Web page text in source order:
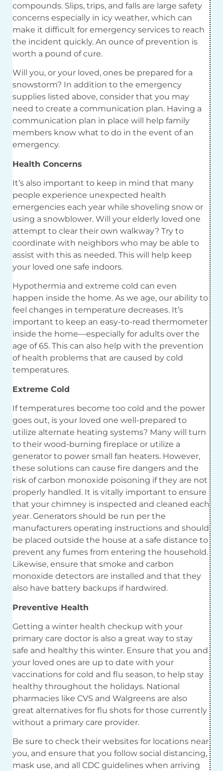
compounds. Slips, trips, and falls are large safety
concerns especially in icy weather, which can
make it difficult for emergency services to reach
the incident quickly. An ounce of prevention is
worth a pound of cure.
Will you, or your loved, ones be prepared for a
snowstorm? In addition to the emergency
supplies listed above, consider that you may
need to create a communication plan. Having a
communication plan in place will help family
members know what to do in the event of an
emergency.
Health Concerns
It’s also important to keep in mind that many
people experience unexpected health
emergencies each year while shoveling snow or
using a snowblower. Will your elderly loved one
attempt to clear their own walkway? Try to
coordinate with neighbors who may be able to
assist with this as needed. This will help keep
your loved one safe indoors.
Hypothermia and extreme cold can even
happen inside the home. As we age, our ability to
feel changes in temperature decreases. It’s
important to keep an easy-to-read thermometer
inside the home—especially for adults over the
age of 65. This can also help with the prevention
of health problems that are caused by cold
temperatures.
Extreme Cold
If temperatures become too cold and the power
goes out, is your loved one well-prepared to
utilize alternate heating systems? Many will turn
to their wood-burning fireplace or utilize a
generator to power small fan heaters. However,
these solutions can cause fire dangers and the
risk of carbon monoxide poisoning if they are not
properly handled. It is vitally important to ensure
that your chimney is inspected and cleaned each
year. Generators should be run per the
manufacturers operating instructions and should
be placed outside the house at a safe distance to
prevent any fumes from entering the household.
Likewise, ensure that smoke and carbon
monoxide detectors are installed and that they
also have battery backups if hardwired.
Preventive Health
Getting a winter health checkup with your
primary care doctor is also a great way to stay
safe and healthy this winter. Ensure that you and
your loved ones are up to date with your
vaccinations for cold and flu season, to help stay
healthy throughout the holidays. National
pharmacies like CVS and Walgreens are also
great alternatives for flu shots for those currently
without a primary care provider.
Be sure to check their websites for locations near
you, and ensure that you follow social distancing,
mask use, and all CDC guidelines when arriving